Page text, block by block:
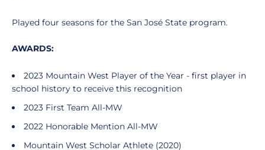
Played four seasons for the San José State program.
AWARDS:
2023 Mountain West Player of the Year - first player in
school history to receive this recognition
2023 First Team All-MW
2022 Honorable Mention All-MW
Mountain West Scholar Athlete (2020)